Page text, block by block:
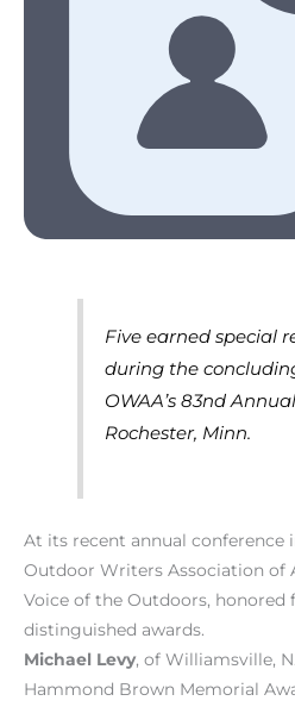
Five earned special
during the
OWAA’s 83nd
Rochester, Minn.
At its recent annual conference
Outdoor Writers Association of
Voice of the Outdoors,
distinguished awards.
Michael Levy, of Williamsville,
Hammond Brown Memorial